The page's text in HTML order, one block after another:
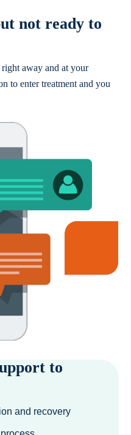
not ready to
away and at your
to enter treatment and you
to
and recovery